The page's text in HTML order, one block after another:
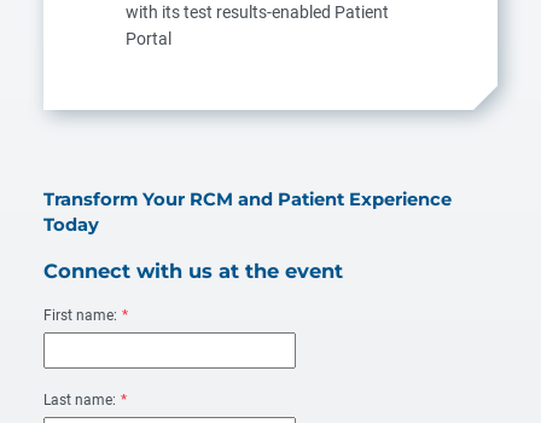
with its test results-enabled Patient
Portal
Transform Your RCM and Patient Experience
Today
Connect with us at the event
First name: *
Last name: *